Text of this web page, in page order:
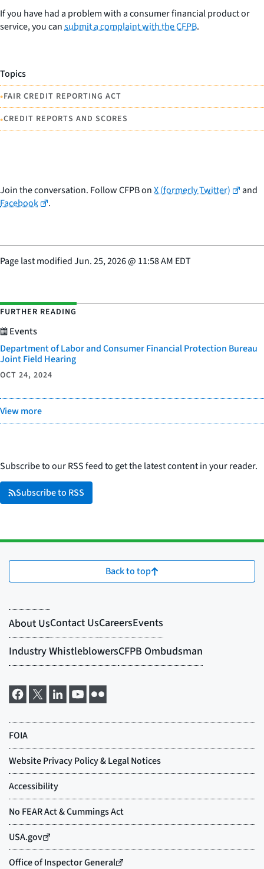
If you have had a problem with a consumer financial product or
service, you cansubmit a complaint with the CFPB.
Topics
•FAIR CREDIT REPORTING ACT
•CREDIT REPORTS AND SCORES
Join the conversation. Follow CFPB onX (formerly Twitter)
and
Facebook
.
Page last modifiedJun. 25, 2026@ 11:58 AM EDT
FURTHER READING
Events
Department of Labor and Consumer Financial Protection Bureau
Joint Field Hearing
OCT 24, 2024
View more
Subscribe to our RSS feed to get the latest content in your reader.
Subscribe to RSS
Back to top